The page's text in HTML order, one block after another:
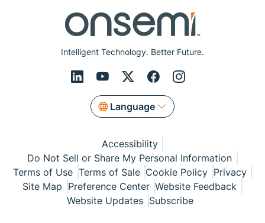
Intelligent Technology. Better Future.
Language
Accessibility
Do Not Sell or Share My Personal Information
Terms of Use Terms of Sale Cookie Policy Privacy
Site Map Preference Center Website Feedback
Website Updates Subscribe